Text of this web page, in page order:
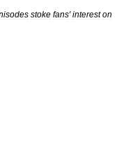
stoke fans'interest on